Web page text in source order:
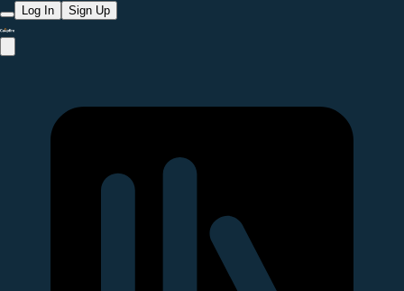
Log In Sign Up